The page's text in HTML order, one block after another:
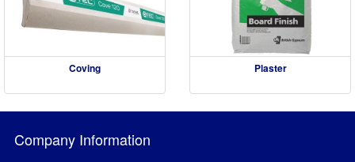
Coving Plaster
Company Information